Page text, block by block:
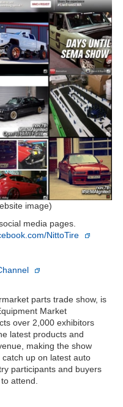
image)
media pages.
NittoTire
parts trade show, is
Market
over 2,000 exhibitors
latest products and
making the show
up on latest auto
participants and buyers
attend.